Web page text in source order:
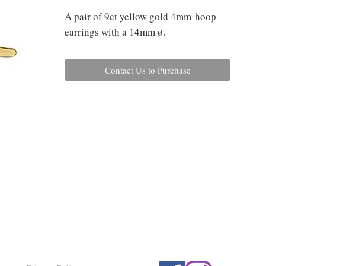
A pair of 9ct yellow gold 4mm hoop
earrings with a 14mm ø.
Contact Us to Purchase